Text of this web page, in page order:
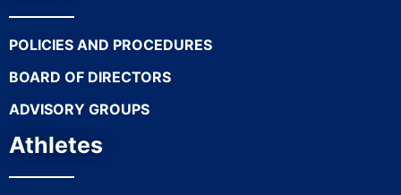
POLICIES AND PROCEDURES
BOARD OF DIRECTORS
ADVISORY GROUPS
Athletes